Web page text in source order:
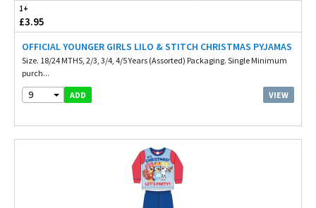
1+
£3.95
OFFICIAL YOUNGER GIRLS LILO & STITCH CHRISTMAS PYJAMAS
Size. 18/24 MTHS, 2/3, 3/4, 4/5 Years (Assorted) Packaging. Single Minimum
purch...
9 ADD VIEW